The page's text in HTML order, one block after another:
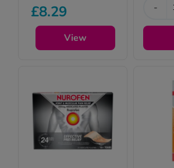
medicines (P)
require us to ask
you a few quick
questions for your
£8.29
View
-